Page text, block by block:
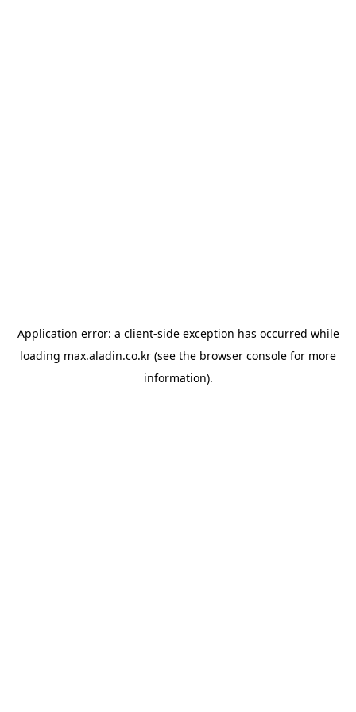
Application error: a client-side exception has occurred while
loading max.aladin.co.kr (see the browser console for more
information).